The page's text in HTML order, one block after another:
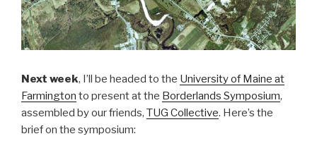
Next week, I’ll be headed to the University of Maine at
Farmington to present at the Borderlands Symposium,
assembled by our friends, TUG Collective. Here’s the
brief on the symposium: